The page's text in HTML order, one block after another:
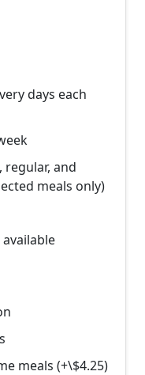
days each
regular, and
meals only)
meals (+\$4.25)